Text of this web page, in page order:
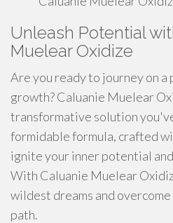
Unleash Potential
Muelear Oxidize
Are you ready to journey on
growth? Caluanie Muelear
transformative solution
formidable formula, crafted
ignite your inner potential
With Caluanie Muelear
wildest dreams and
path.